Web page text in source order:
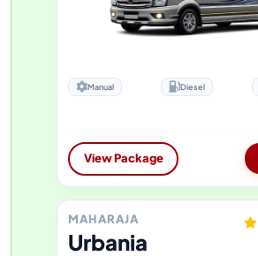
Manual Diesel
View Package
MAHARAJA
Urbania